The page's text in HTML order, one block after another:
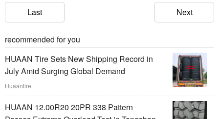
Last Next
recommended for you
HUAAN Tire Sets New Shipping Record in
July Amid Surging Global Demand
Huaantire
HUAAN 12.00R20 20PR 338 Pattern